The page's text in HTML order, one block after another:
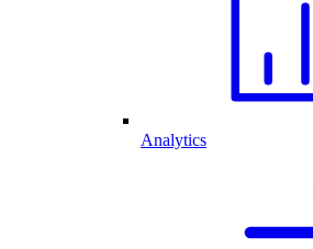
Analytics